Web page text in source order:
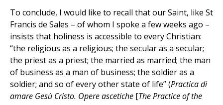
To conclude, I would like to recall that our Saint, like St
Francis de Sales – of whom I spoke a few weeks ago –
insists that holiness is accessible to every Christian:
“the religious as a religious; the secular as a secular;
the priest as a priest; the married as married; the man
of business as a man of business; the soldier as a
soldier; and so of every other state of life” (Practica di
amare Gesù Cristo. Opere ascetiche [The Practice of the